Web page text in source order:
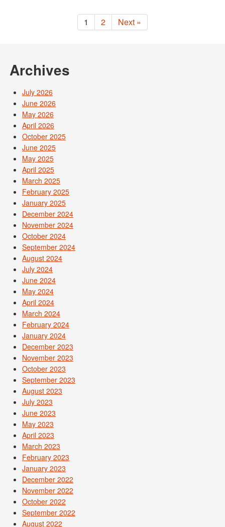
1 2 Next »
Archives
July 2026
June 2026
May 2026
April 2026
October 2025
June 2025
May 2025
April 2025
March 2025
February 2025
January 2025
December 2024
November 2024
October 2024
September 2024
August 2024
July 2024
June 2024
May 2024
April 2024
March 2024
February 2024
January 2024
December 2023
November 2023
October 2023
September 2023
August 2023
July 2023
June 2023
May 2023
April 2023
March 2023
February 2023
January 2023
December 2022
November 2022
October 2022
September 2022
August 2022